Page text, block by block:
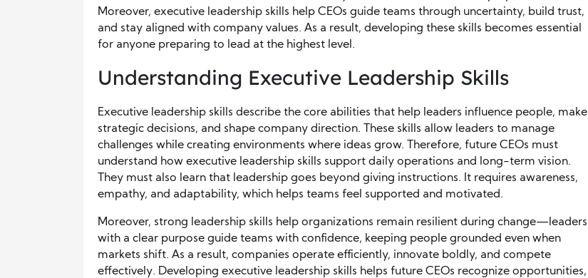
Moreover, executive leadership skills help CEOs guide teams through uncertainty, build trust,
and stay aligned with company values. As a result, developing these skills becomes essential
for anyone preparing to lead at the highest level.
Understanding Executive Leadership Skills
Executive leadership skills describe the core abilities that help leaders influence people, make
strategic decisions, and shape company direction. These skills allow leaders to manage
challenges while creating environments where ideas grow. Therefore, future CEOs must
understand how executive leadership skills support daily operations and long-term vision.
They must also learn that leadership goes beyond giving instructions. It requires awareness,
empathy, and adaptability, which helps teams feel supported and motivated.
Moreover, strong leadership skills help organizations remain resilient during change—leaders
with a clear purpose guide teams with confidence, keeping people grounded even when
markets shift. As a result, companies operate efficiently, innovate boldly, and compete
effectively. Developing executive leadership skills helps future CEOs recognize opportunities,